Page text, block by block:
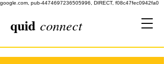
google.com, pub-4474697236505996, DIRECT, f08c47fec0942fa0
quid connect